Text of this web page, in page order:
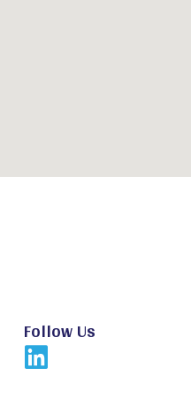
Follow Us